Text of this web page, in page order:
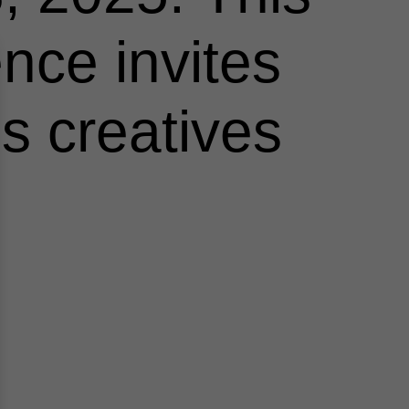
invites
creatives